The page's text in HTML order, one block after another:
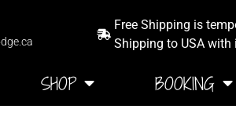
Free Shipping is
Shipping to USA
SHOP BOOKING